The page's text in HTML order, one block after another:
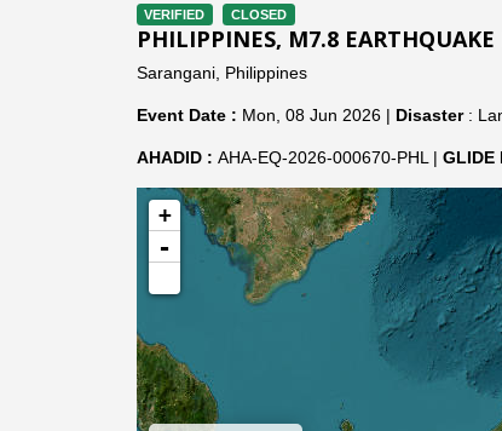
VERIFIED CLOSED
PHILIPPINES, M7.8
Sarangani, Philippines
Event Date : Mon, 08 Jun 2026 | Disaster:
AHADID : AHA-EQ-2026-000670-PHL | GLIDE
+
-